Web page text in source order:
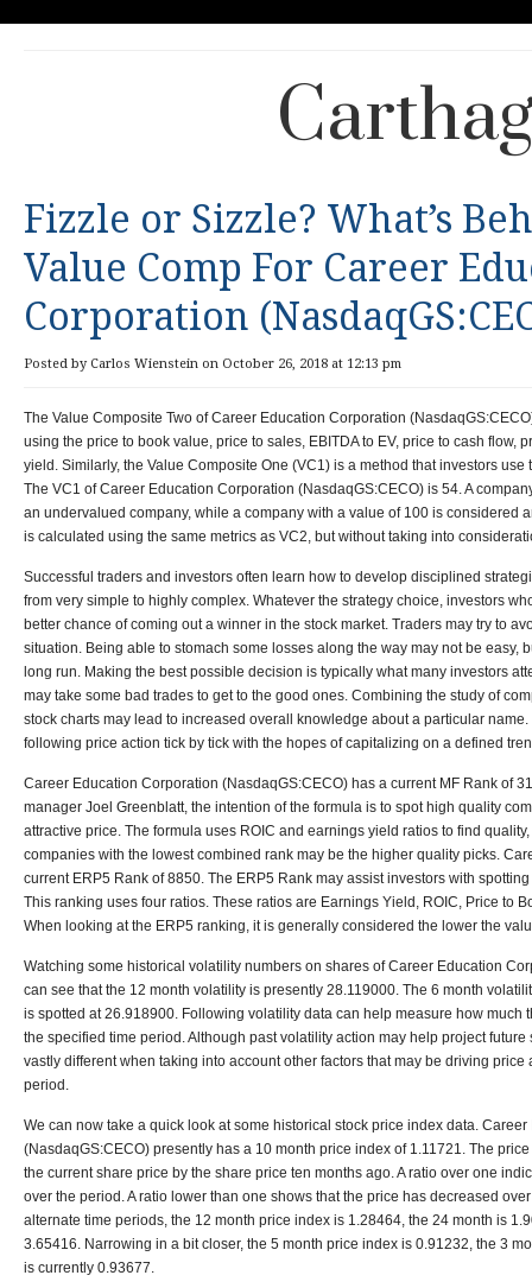
Fizzle or Sizzle? What’s
Value Comp For Career
Corporation
Posted by Carlos Wienstein on October 26, 2018 at 12:13 pm
The Value Composite Two of Career Education Corporation
using the price to book value, price to sales, EBITDA to EV, price to cash flow,
yield. Similarly, the Value Composite One (VC1) is a method that investors use
The VC1 of Career Education Corporation (NasdaqGS:CECO) is 54. A
an undervalued company, while a company with a value of 100 is considered
is calculated using the same metrics as VC2, but without taking into
Successful traders and investors often learn how to develop disciplined
from very simple to highly complex. Whatever the strategy choice, investors
better chance of coming out a winner in the stock market. Traders may try to
situation. Being able to stomach some losses along the way may not be easy,
long run. Making the best possible decision is typically what many investors
may take some bad trades to get to the good ones. Combining the study of
stock charts may lead to increased overall knowledge about a particular
following price action tick by tick with the hopes of capitalizing on a defined
Career Education Corporation (NasdaqGS:CECO) has a current MF Rank of
manager Joel Greenblatt, the intention of the formula is to spot high quality
attractive price. The formula uses ROIC and earnings yield ratios to find
companies with the lowest combined rank may be the higher quality picks.
current ERP5 Rank of 8850. The ERP5 Rank may assist investors with
This ranking uses four ratios. These ratios are Earnings Yield, ROIC, Price to
When looking at the ERP5 ranking, it is generally considered the lower the
Watching some historical volatility numbers on shares of Career Education
can see that the 12 month volatility is presently 28.119000. The 6 month
is spotted at 26.918900. Following volatility data can help measure how much
the specified time period. Although past volatility action may help project future
vastly different when taking into account other factors that may be driving
period.
We can now take a quick look at some historical stock price index data.
(NasdaqGS:CECO) presently has a 10 month price index of 1.11721. The
the current share price by the share price ten months ago. A ratio over one
over the period. A ratio lower than one shows that the price has decreased
alternate time periods, the 12 month price index is 1.28464, the 24 month is
3.65416. Narrowing in a bit closer, the 5 month price index is 0.91232, the 3
is currently 0.93677.